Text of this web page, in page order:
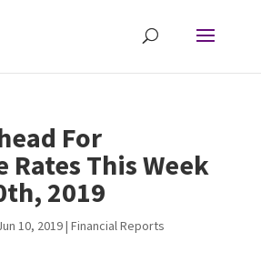
For
Rates This Week
2019
10, 2019| Financial Reports